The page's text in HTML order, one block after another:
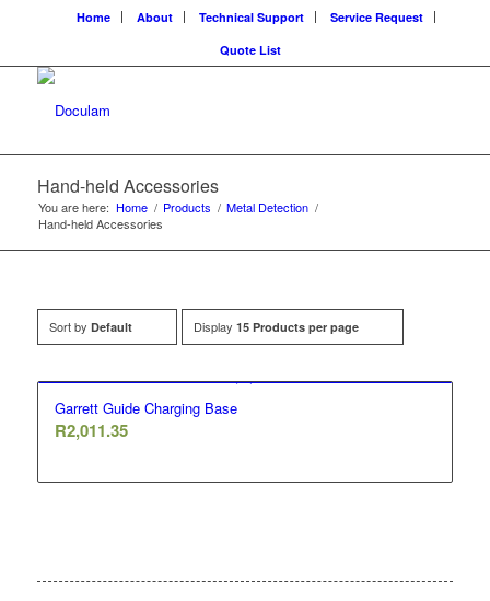
Home About Technical Support
Service Request
Quote List
Hand-held Accessories
You are here: Home / Products / Metal Detection /
Hand-held Accessories
Sort by Default Display 15 Products per page
Garrett Guide Charging Base
R2,011.35